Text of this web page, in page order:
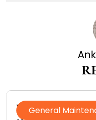
General
Why Roof